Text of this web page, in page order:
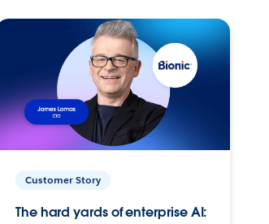
Customer Story
The hard yards of enterprise AI: